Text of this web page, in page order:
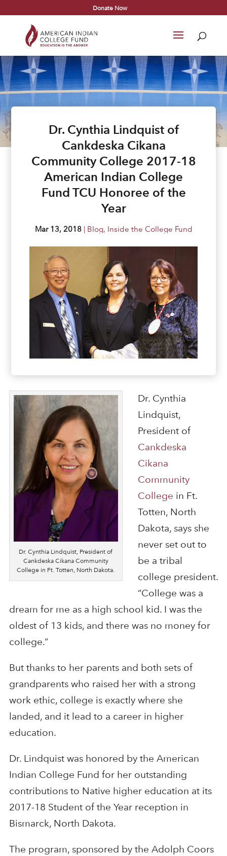
Donate Now
Dr. Cynthia Lindquist of
Cankdeska Cikana
Community College 2017-18
American Indian College
Fund TCU Honoree of the
Year
Mar 13, 2018| Blog, Inside the College Fund
Dr. Cynthia Lindquist, President of
Cankdeska Cikana Community
College in Ft. Totten, North Dakota.
Dr. Cynthia
Lindquist,
President of
Cankdeska
Cikana
Community
College in Ft.
Totten, North
Dakota, says she
never set out to
be a tribal
college president.
“College was a
dream for me as a high school kid. I was the
oldest of 13 kids, and there was no money for
college.”
But thanks to her parents and both sets of
grandparents who raised her with a strong
work ethic, college is exactly where she
landed, and it lead to a career in higher
education.
Dr. Lindquist was honored by the American
Indian College Fund for her outstanding
contributions to Native higher education at its
2017-18 Student of the Year reception in
Bismarck, North Dakota.
The program, sponsored by the Adolph Coors